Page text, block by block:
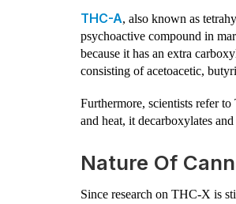
THC-A, also known as
psychoactive compound in
because it has an extra
consisting of acetoacetic,
Furthermore, scientists refer
and heat, it decarboxylates
Nature Of
Since research on THC-X is